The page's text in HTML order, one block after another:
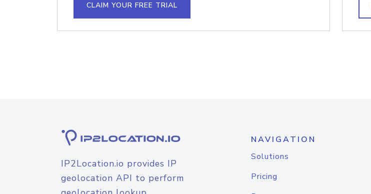
CLAIM YOUR FREE TRIAL
IP2Location.io provides IP
geolocation API to perform
NAVIGATION
Solutions
Pricing